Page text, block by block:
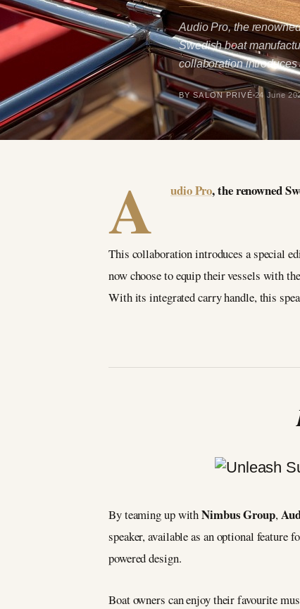
Audio Pro, the
Swedish boat
collaboration
BY SALON PRIVÉ 24 June
A udio Pro, the renowned
This collaboration introduces a special
now choose to equip their vessels with
With its integrated carry handle, this
By teaming up withNimbus Group,
speaker, available as an optional feature
powered design.
Boat owners can enjoy their favourite